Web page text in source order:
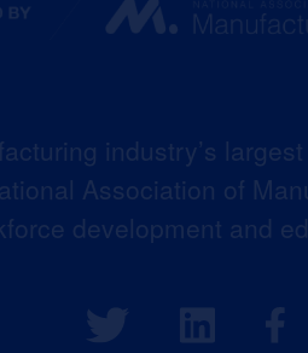
industry’s
Association of
development and